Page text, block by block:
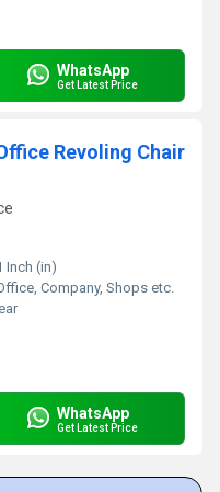
WhatsApp
Get Latest Price
Revoling Chair
Inch (in)
Company, Shops etc.
WhatsApp
Get Latest Price